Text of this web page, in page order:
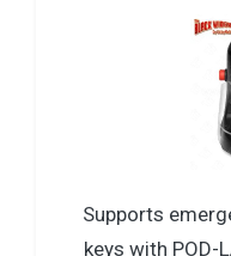
Supports
keys with POD-